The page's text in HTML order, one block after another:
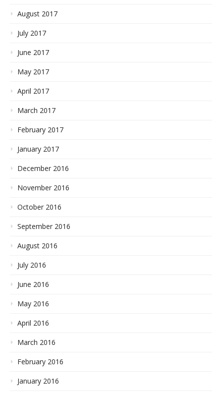
August 2017
July 2017
June 2017
May 2017
April 2017
March 2017
February 2017
January 2017
December 2016
November 2016
October 2016
September 2016
August 2016
July 2016
June 2016
May 2016
April 2016
March 2016
February 2016
January 2016